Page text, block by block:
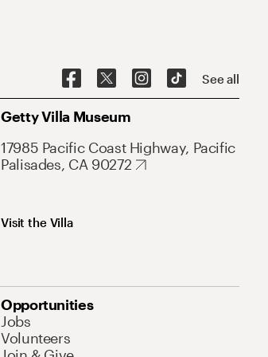
See all
Getty Villa Museum
17985 Pacific Coast Highway, Pacific
Palisades, CA 90272
Visit the Villa
Opportunities
Jobs
Volunteers